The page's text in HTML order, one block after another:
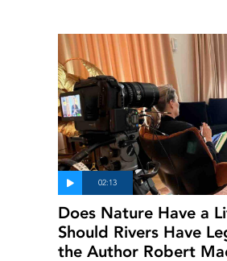
Does Nature Have a
Should Rivers Have
the Author Robert